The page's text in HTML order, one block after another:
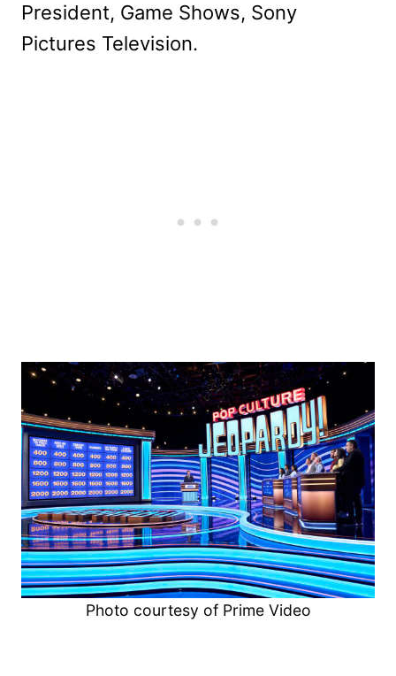
President, Game Shows, Sony
Pictures Television.
Photo courtesy of Prime Video